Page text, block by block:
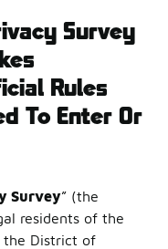
Survey
Rules
To Enter Or
Survey” (the
residents of the
District of